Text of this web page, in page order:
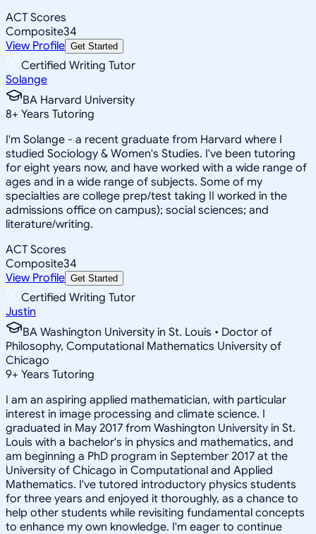
ACT Scores
Composite34
View Profile Get Started
Certified Writing Tutor
Solange
BA Harvard University
8+ Years Tutoring
I'm Solange - a recent graduate from Harvard where I
studied Sociology & Women's Studies. I've been tutoring
for eight years now, and have worked with a wide range of
ages and in a wide range of subjects. Some of my
specialties are college prep/test taking II worked in the
admissions office on campus); social sciences; and
literature/writing.
ACT Scores
Composite34
View Profile Get Started
Certified Writing Tutor
Justin
BA Washington University in St. Louis • Doctor of
Philosophy, Computational Mathematics University of
Chicago
9+ Years Tutoring
I am an aspiring applied mathematician, with particular
interest in image processing and climate science. I
graduated in May 2017 from Washington University in St.
Louis with a bachelor's in physics and mathematics, and
am beginning a PhD program in September 2017 at the
University of Chicago in Computational and Applied
Mathematics. I've tutored introductory physics students
for three years and enjoyed it thoroughly, as a chance to
help other students while revisiting fundamental concepts
to enhance my own knowledge. I'm eager to continue